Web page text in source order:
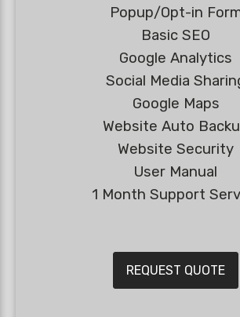
Popup/Opt-in
Basic SEO
Google Analytics
Social Media
Google Maps
Website Auto
Website Security
User Manual
1 Month Support
REQUEST QUOTE